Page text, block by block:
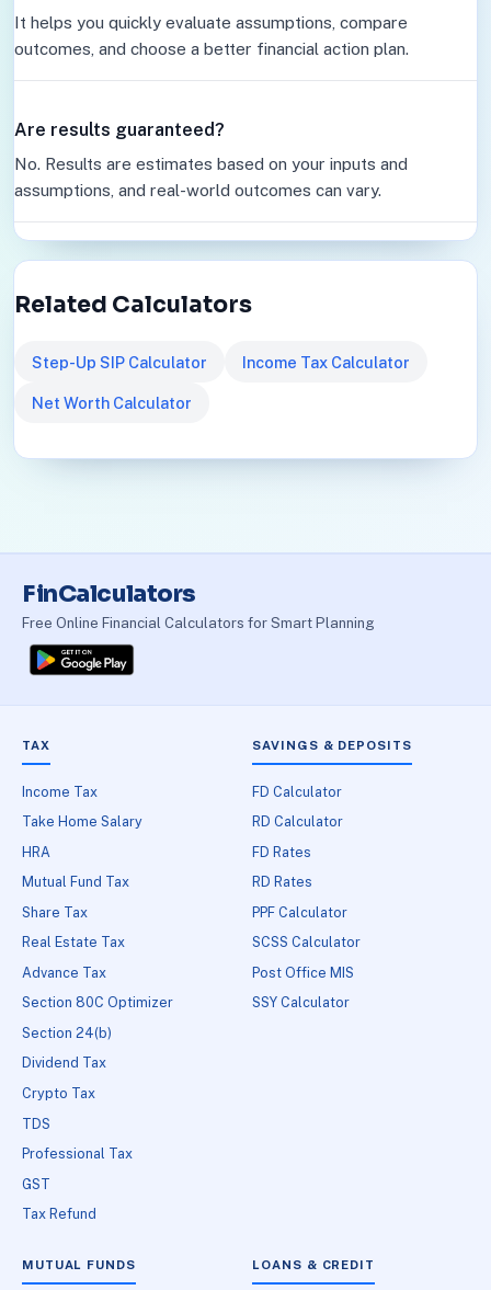
It helps you quickly evaluate assumptions, compare
outcomes, and choose a better financial action plan.
Are results guaranteed?
No. Results are estimates based on your inputs and
assumptions, and real-world outcomes can vary.
Related Calculators
Step-Up SIP Calculator Income Tax Calculator
Net Worth Calculator
FinCalculators
Free Online Financial Calculators for Smart Planning
TAX
Income Tax
Take Home Salary
HRA
Mutual Fund Tax
Share Tax
Real Estate Tax
Advance Tax
Section 80C Optimizer
Section 24(b)
Dividend Tax
Crypto Tax
TDS
Professional Tax
GST
Tax Refund
SAVINGS & DEPOSITS
FD Calculator
RD Calculator
FD Rates
RD Rates
PPF Calculator
SCSS Calculator
Post Office MIS
SSY Calculator
MUTUAL FUNDS LOANS & CREDIT